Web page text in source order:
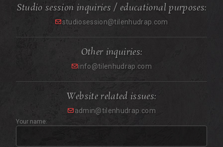
Your name:
Studio session inquiries / educational purposes:
studiosession@tilenhudrap.com
Other inquiries:
info@tilenhudrap.com
Website related issues:
admin@tilenhudrap.com